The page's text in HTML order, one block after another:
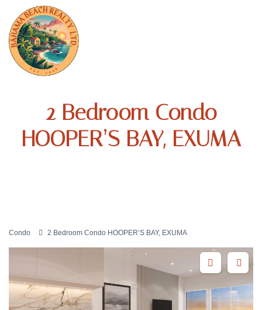
2 Bedroom Condo
HOOPER’S BAY, EXUMA
Condo 2 Bedroom Condo HOOPER’S BAY, EXUMA